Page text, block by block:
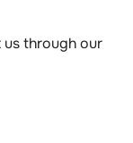
us through our